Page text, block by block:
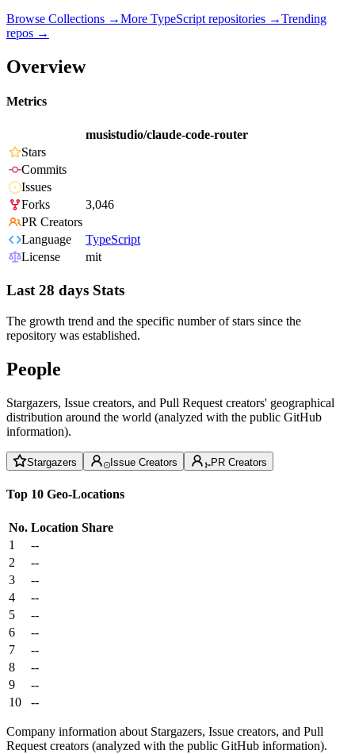
Browse Collections →More TypeScript repositories →Trending
repos →
Overview
Metrics
musistudio/claude-code-router
Stars
Commits
Issues
Forks
3,046
PR Creators
Language
TypeScript
License
mit
Last 28 days Stats
The growth trend and the specific number of stars since the
repository was established.
People
Stargazers, Issue creators, and Pull Request creators' geographical
distribution around the world (analyzed with the public GitHub
information).
Stargazers Issue Creators PR Creators
Top 10 Geo-Locations
No. Location Share
1
--
2
--
3
--
4
--
5
--
6
--
7
--
8
--
9
--
10
--
Company information about Stargazers, Issue creators, and Pull
Request creators (analyzed with the public GitHub information).